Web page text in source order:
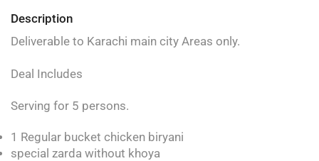
Description
Deliverable to Karachi main city Areas only.
Deal Includes
Serving for 5 persons.
1 Regular bucket chicken biryani
special zarda without khoya